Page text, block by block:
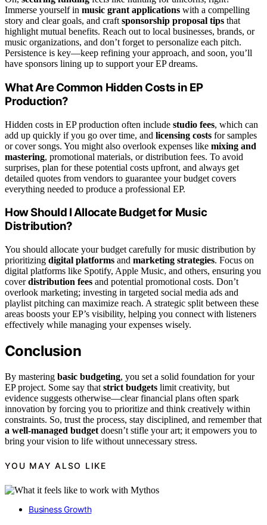
Immerse yourself in music grant applications with a compelling
story and clear goals, and craft sponsorship proposal tips that
highlight mutual benefits. Reach out to local businesses, brands, or
music organizations, and don’t forget to personalize each pitch.
Persistence is key—keep refining your approach, and soon, you’ll
have sponsors lining up to support your EP dreams.
What Are Common Hidden Costs in EP
Production?
Hidden costs in EP production often include studio fees, which can
add up quickly if you go over time, and licensing costs for samples
or cover songs. You might also overlook expenses like mixing and
mastering, promotional materials, or distribution fees. To avoid
surprises, plan for these potential costs upfront, and always get
detailed quotes from vendors to guarantee your budget covers
everything needed to produce a professional EP.
How Should I Allocate Budget for Music
Distribution?
You should allocate your budget carefully for music distribution by
prioritizing digital platforms and marketing strategies. Focus on
digital platforms like Spotify, Apple Music, and others, ensuring you
coverdistribution fees and potential promotional costs. Don’t
overlook marketing; investing in targeted social media ads and
playlist pitching can maximize reach. A strategic split between these
areas boosts your EP’s visibility, helping you connect with listeners
effectively while managing your expenses wisely.
Conclusion
By mastering basic budgeting, you set a solid foundation for your
EP project. Some say that strict budgets limit creativity, but
evidence suggests otherwise—clear financial plans often spark
innovation by forcing you to prioritize and think creatively within
constraints. So, trust the process, stay disciplined, and remember that
a well-managed budget doesn’t stifle your art; it empowers you to
bring your vision to life without unnecessary stress.
YOU MAY ALSO LIKE
Business Growth